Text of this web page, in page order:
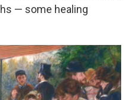
— some healing